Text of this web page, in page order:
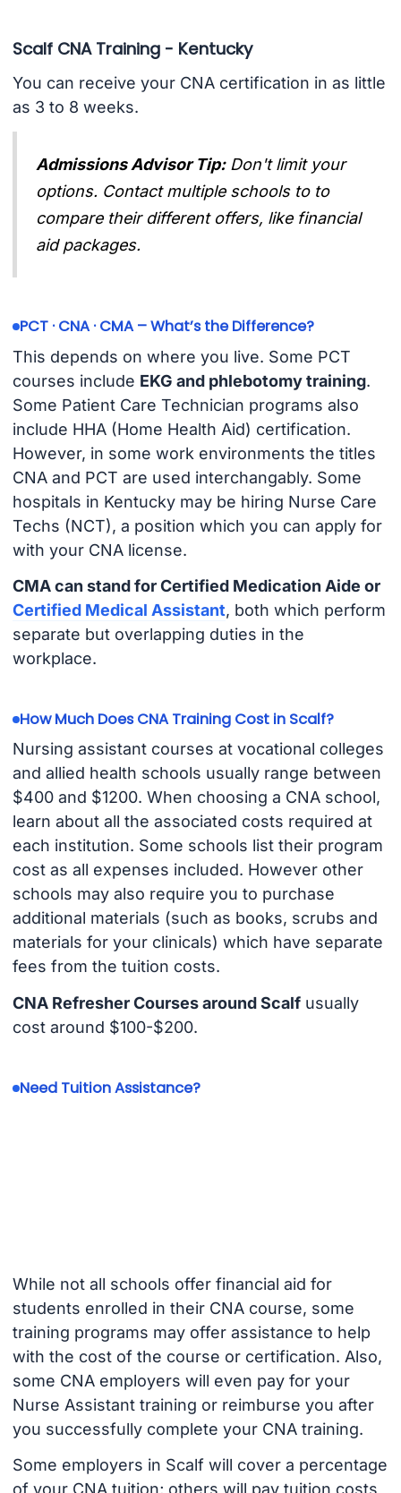
Scalf CNA Training - Kentucky
You can receive your CNA certification in as little
as 3 to 8 weeks.
Admissions Advisor Tip: Don't limit your
options. Contact multiple schools to to
compare their different offers, like financial
aid packages.
PCT · CNA · CMA – What’s the Difference?
This depends on where you live. Some PCT
courses include EKG and phlebotomy training.
Some Patient Care Technician programs also
include HHA (Home Health Aid) certification.
However, in some work environments the titles
CNA and PCT are used interchangably. Some
hospitals in Kentucky may be hiring Nurse Care
Techs (NCT), a position which you can apply for
with your CNA license.
CMA can stand for Certified Medication Aide or
Certified Medical Assistant, both which perform
separate but overlapping duties in the
workplace.
How Much Does CNA Training Cost in Scalf?
Nursing assistant courses at vocational colleges
and allied health schools usually range between
$400 and $1200. When choosing a CNA school,
learn about all the associated costs required at
each institution. Some schools list their program
cost as all expenses included. However other
schools may also require you to purchase
additional materials (such as books, scrubs and
materials for your clinicals) which have separate
fees from the tuition costs.
CNA Refresher Courses around Scalfusually
cost around $100-$200.
Need Tuition Assistance?
While not all schools offer financial aid for
students enrolled in their CNA course, some
training programs may offer assistance to help
with the cost of the course or certification. Also,
some CNA employers will even pay for your
Nurse Assistant training or reimburse you after
you successfully complete your CNA training.
Some employers in Scalf will cover a percentage